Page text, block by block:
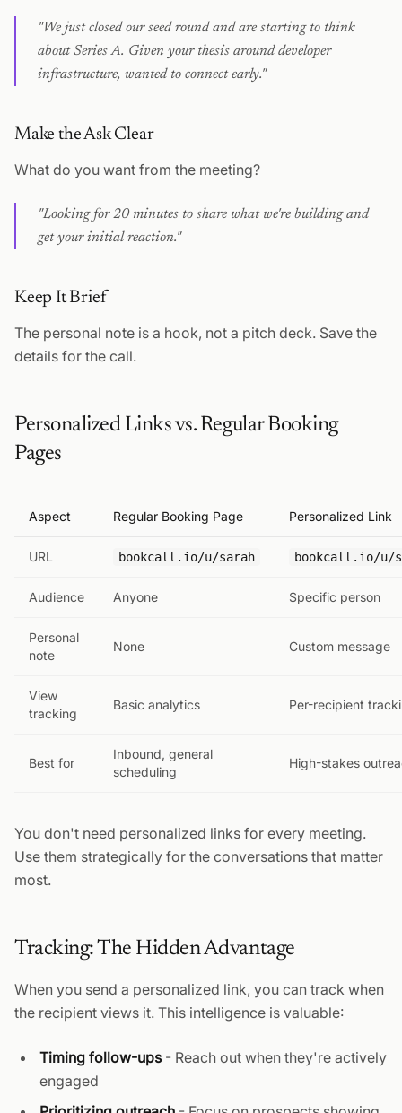
"We just closed our seed round and are starting to think
about Series A. Given your thesis around developer
infrastructure, wanted to connect early."
Make the Ask Clear
What do you want from the meeting?
"Looking for 20 minutes to share what we're building and
get your initial reaction."
Keep It Brief
The personal note is a hook, not a pitch deck. Save the
details for the call.
Personalized Links vs. Regular Booking
Pages
Aspect Regular Booking Page Personalized Link
URL bookcall.io/u/sarah bookcall.io/u/
Audience Anyone Specific person
Personal
note
None Custom message
View
tracking
Basic analytics Per-recipient
Best for
Inbound, general
scheduling
High-stakes
You don't need personalized links for every meeting.
Use them strategically for the conversations that matter
most.
Tracking: The Hidden Advantage
When you send a personalized link, you can track when
the recipient views it. This intelligence is valuable:
Timing follow-ups- Reach out when they're actively
engaged